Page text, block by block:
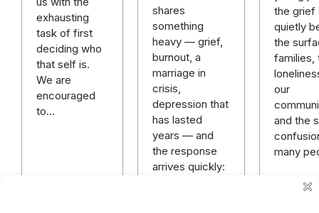
exhausting
task of first
deciding who
that self is.
We are
encouraged
to…
shares
something
heavy — grief,
burnout, a
marriage in
crisis,
depression that
has lasted
years — and
the response
arrives quickly:
the grief
quietly
the
families,
our
and the
many